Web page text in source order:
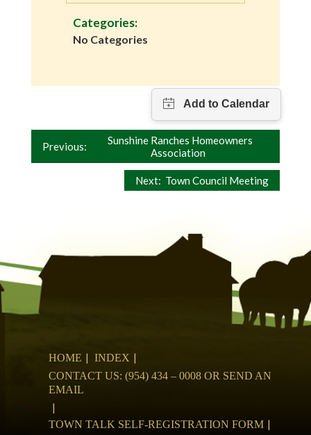
Categories:
No Categories
Post
navigation
Previous:
Sunshine Ranches Homeowners
Association
Next: Town Council Meeting
HOME
INDEX
CONTACT US: (954) 434 – 0008 OR SEND AN
EMAIL
TOWN TALK SELF-REGISTRATION FORM